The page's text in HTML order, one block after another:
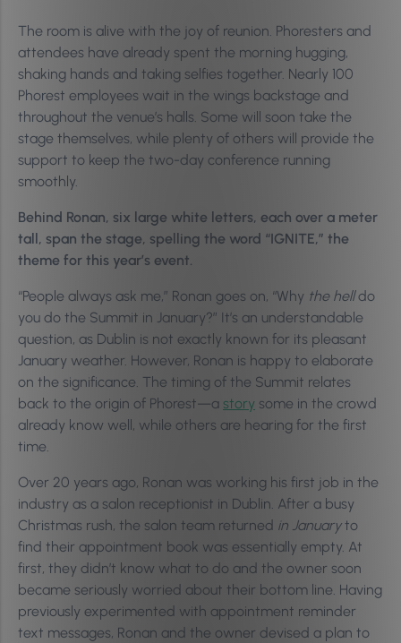
The room is alive with the joy of reunion. Phoresters and
attendees have already spent the morning hugging,
shaking hands and taking selfies together. Nearly 100
Phorest employees wait in the wings backstage and
throughout the venue’s halls. Some will soon take the
stage themselves, while plenty of others will provide the
support to keep the two-day conference running
smoothly.
Behind Ronan, six large white letters, each over a meter
tall, span the stage, spelling the word “IGNITE,” the
theme for this year’s event.
“People always ask me,” Ronan goes on, “Why the helldo
you do the Summit in January?” It’s an understandable
question, as Dublin is not exactly known for its pleasant
January weather. However, Ronan is happy to elaborate
on the significance. The timing of the Summit relates
back to the origin of Phorest—a story some in the crowd
already know well, while others are hearing for the first
time.
Over 20 years ago, Ronan was working his first job in the
industry as a salon receptionist in Dublin. After a busy
Christmas rush, the salon team returned in Januaryto
find their appointment book was essentially empty. At
first, they didn’t know what to do and the owner soon
became seriously worried about their bottom line. Having
previously experimented with appointment reminder
text messages, Ronan and the owner devised a plan to